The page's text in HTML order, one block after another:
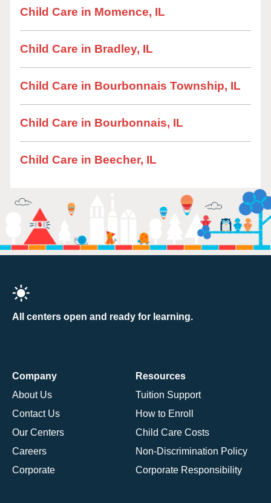
Child Care in Momence, IL
Child Care in Bradley, IL
Child Care in Bourbonnais Township, IL
Child Care in Bourbonnais, IL
Child Care in Beecher, IL
All centers open and ready for learning.
Company
About Us
Contact Us
Our Centers
Careers
Corporate
Resources
Tuition Support
How to Enroll
Child Care Costs
Non-Discrimination Policy
Corporate Responsibility